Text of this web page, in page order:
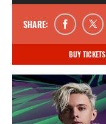
SHARE:
BUY TICKETS